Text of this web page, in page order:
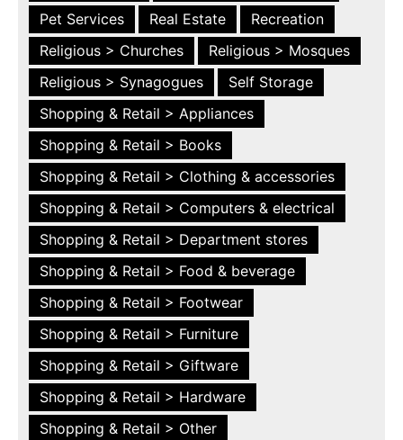
Pet Services Real Estate
Recreation
Religious > Churches
Religious > Mosques
Religious > Synagogues
Self Storage
Shopping & Retail > Appliances
Shopping & Retail > Books
Shopping & Retail > Clothing & accessories
Shopping & Retail > Computers & electrical
Shopping & Retail > Department stores
Shopping & Retail > Food & beverage
Shopping & Retail > Footwear
Shopping & Retail > Furniture
Shopping & Retail > Giftware
Shopping & Retail > Hardware
Shopping & Retail > Other